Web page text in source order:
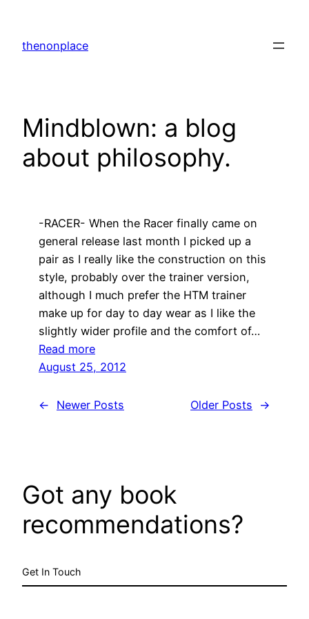
content
thenonplace
Mindblown: a blog
about philosophy.
-RACER- When the Racer finally came on
general release last month I picked up a
pair as I really like the construction on this
style, probably over the trainer version,
although I much prefer the HTM trainer
make up for day to day wear as I like the
slightly wider profile and the comfort of…
Read more:
untitled
1665
August 25, 2012
← Newer Posts Older Posts →
Got any book
recommendations?
Get In Touch